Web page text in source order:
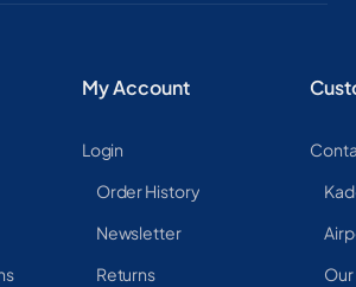
My Account
Login
Order History
Newsletter
Returns